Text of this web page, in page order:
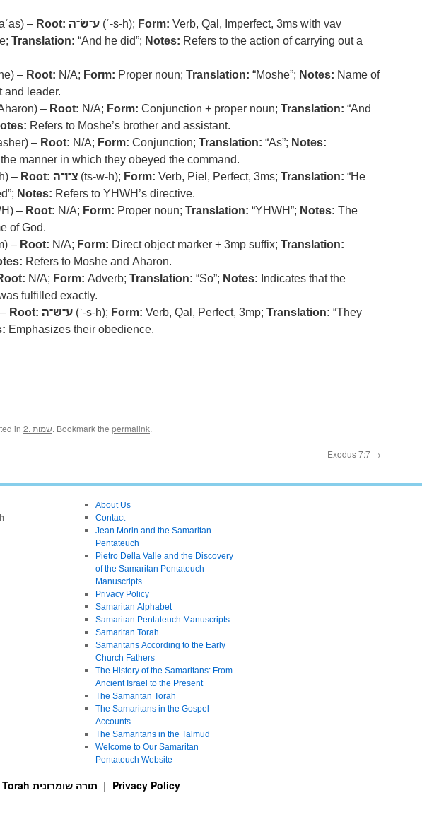
– Root: ע־שׂ־ה (ʿ-s-h); Form: Verb, Qal, Imperfect, 3ms with vav
Translation: “And he did”; Notes: Refers to the action of carrying out a
– Root: N/A; Form: Proper noun; Translation: “Moshe”; Notes: Name of
and leader.
– Root: N/A; Form: Conjunction + proper noun; Translation: “And
Refers to Moshe’s brother and assistant.
– Root: N/A; Form: Conjunction; Translation: “As”; Notes:
manner in which they obeyed the command.
– Root: צ־ו־ה (ts-w-h); Form: Verb, Piel, Perfect, 3ms; Translation: “He
Notes: Refers to YHWH’s directive.
– Root: N/A; Form: Proper noun; Translation: “YHWH”; Notes: The
of God.
– Root: N/A; Form: Direct object marker + 3mp suffix; Translation:
Refers to Moshe and Aharon.
N/A; Form: Adverb; Translation: “So”; Notes: Indicates that the
fulfilled exactly.
Root: ע־שׂ־ה (ʿ-s-h); Form: Verb, Qal, Perfect, 3mp; Translation: “They
Emphasizes their obedience.
in 2. שמות. Bookmark the permalink.
Exodus 7:7 →
About Us
Contact
Jean Morin and the Samaritan
Pentateuch
Pietro Della Valle and the Discovery
of the Samaritan Pentateuch
Manuscripts
Privacy Policy
Samaritan Alphabet
Samaritan Pentateuch Manuscripts
Samaritan Torah
Samaritans According to the Early
Church Fathers
The History of the Samaritans: From
Ancient Israel to the Present
The Samaritan Torah
The Samaritans in the Gospel
Accounts
The Samaritans in the Talmud
Welcome to Our Samaritan
Pentateuch Website
Privacy Policy